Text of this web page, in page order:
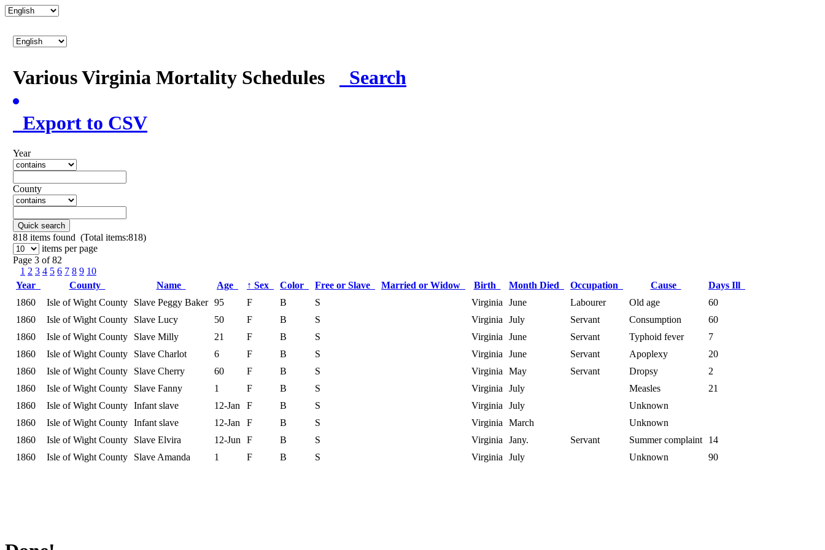
Various Virginia Mortality Schedules Search
Export to CSV
Year
County
Quick search
818 items found (Total items:818)
items per page
Page 3 of 82
1 2 3 4 5 6 7 8 9 10
Year
County Name Age ↑ Sex Color Free or Slave Married or Widow Birth Month Died Occupation Cause
Days Ill
1860
Isle of Wight County Slave Peggy Baker 95 F B S Virginia June Labourer Old age
60
1860
Isle of Wight County Slave Lucy 50 F B S Virginia July Servant Consumption
60
1860
Isle of Wight County Slave Milly 21 F B S Virginia June Servant Typhoid fever
7
1860
Isle of Wight County Slave Charlot 6 F B S Virginia June Servant Apoplexy
20
1860
Isle of Wight County Slave Cherry 60 F B S Virginia May Servant Dropsy
2
1860
Isle of Wight County Slave Fanny 1 F B S Virginia July Measles
21
1860
Isle of Wight County Infant slave 12-Jan F B S Virginia July
Unknown
1860
Isle of Wight County Infant slave 12-Jan F B S Virginia March
Unknown
1860
Isle of Wight County Slave Elvira 12-Jun F B S Virginia Jany. Servant Summer complaint
14
1860
Isle of Wight County Slave Amanda 1 F B S Virginia July Unknown 90